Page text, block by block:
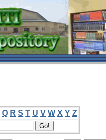
Q R S T U V W X Y Z